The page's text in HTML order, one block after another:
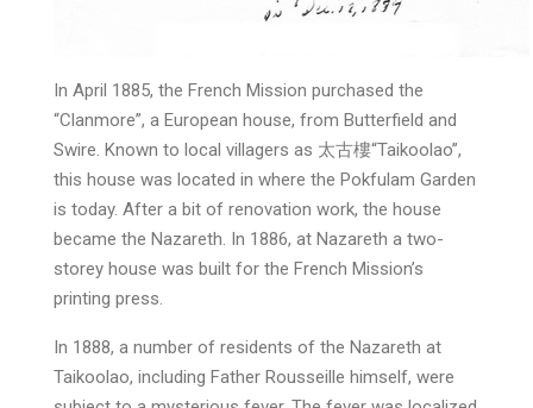
In April 1885, the French Mission purchased the
“Clanmore”, a European house, from Butterfield and
Swire. Known to local villagers as 太古樓“Taikoolao”,
this house was located in where the Pokfulam Garden
is today. After a bit of renovation work, the house
became the Nazareth. In 1886, at Nazareth a two-
storey house was built for the French Mission’s
printing press.
In 1888, a number of residents of the Nazareth at
Taikoolao, including Father Rousseille himself, were